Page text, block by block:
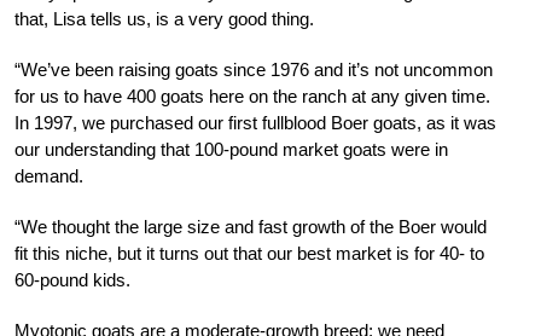
that, Lisa tells us, is a very good thing.
“We’ve been raising goats since 1976 and it’s not uncommon
for us to have 400 goats here on the ranch at any given time.
In 1997, we purchased our first fullblood Boer goats, as it was
our understanding that 100-pound market goats were in
demand.
“We thought the large size and fast growth of the Boer would
fit this niche, but it turns out that our best market is for 40- to
60-pound kids.
Myotonic goats are a moderate-growth breed; we need